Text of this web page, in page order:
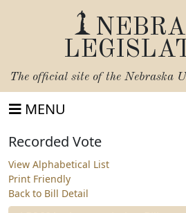
The official site of the Nebraska
MENU
Recorded Vote
View Alphabetical List
Print Friendly
Back to Bill Detail